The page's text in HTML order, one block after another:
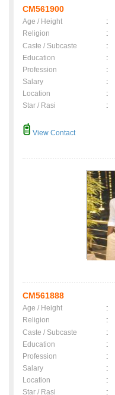
CM561900
Age / Height :
Religion
:
Caste / Subcaste
:
Education
:
Profession
:
Salary
:
Location
:
Star / Rasi
:
View Contact
CM561888
Age / Height :
Religion
:
Caste / Subcaste
:
Education
:
Profession
:
Salary
:
Location
:
Star / Rasi
: